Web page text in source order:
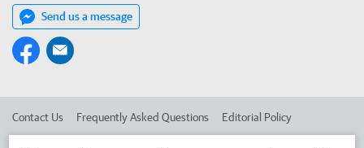
Send us a message
Contact Us Frequently Asked Questions Editorial Policy